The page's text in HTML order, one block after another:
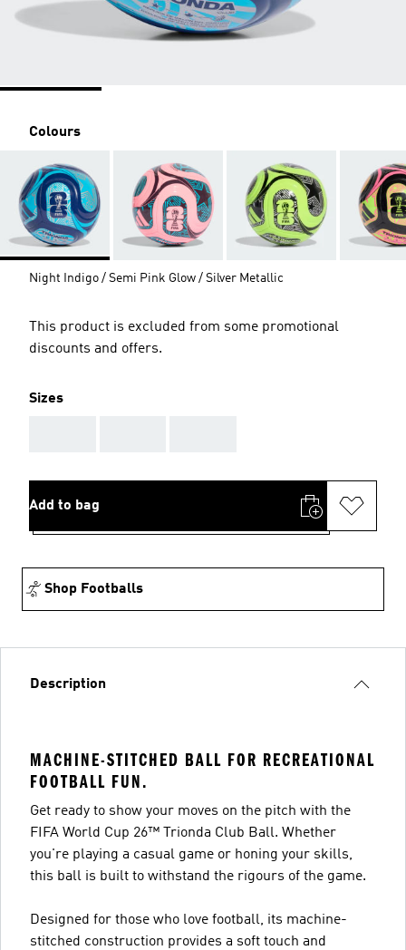
Colours
Night Indigo / Semi Pink Glow / Silver Metallic
This product is excluded from some promotional
discounts and offers.
Sizes
Add to bag
Shop Footballs
Description
MACHINE-STITCHED BALL FOR RECREATIONAL
FOOTBALL FUN.
Get ready to show your moves on the pitch with the
FIFA World Cup 26™ Trionda Club Ball. Whether
you're playing a casual game or honing your skills,
this ball is built to withstand the rigours of the game.
Designed for those who love football, its machine-
stitched construction provides a soft touch and